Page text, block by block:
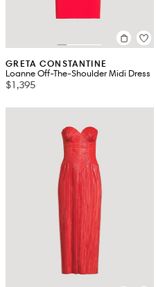
GRETA CONSTANTINE
Loanne Off-The-Shoulder Midi Dress
$1,395